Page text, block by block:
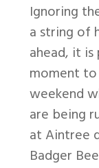
Ignoring
a string of
ahead, it
moment
weekend
are being
at Aintree
Badger